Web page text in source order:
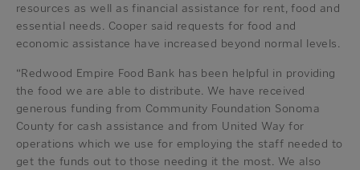
resources as well as financial assistance for rent, food and
essential needs. Cooper said requests for food and
economic assistance have increased beyond normal levels.
“Redwood Empire Food Bank has been helpful in providing
the food we are able to distribute. We have received
generous funding from Community Foundation Sonoma
County for cash assistance and from United Way for
operations which we use for employing the staff needed to
get the funds out to those needing it the most. We also